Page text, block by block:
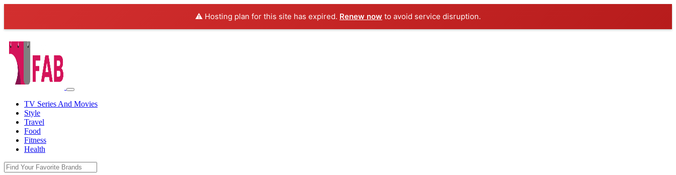
⚠️ Hosting plan for this site has expired. Renew now to avoid service disruption.
TV Series And Movies
Style
Travel
Food
Fitness
Health